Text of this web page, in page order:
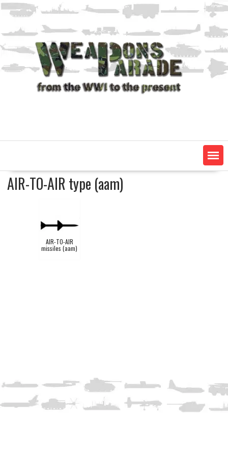
Skip
content
AIR-TO-AIR type (aam)
AIR-TO-AIR
missiles (aam)